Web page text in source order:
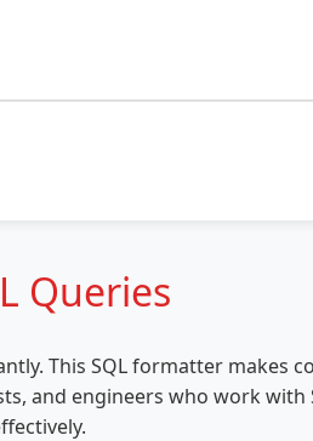
Queries
This SQL formatter makes
and engineers who work